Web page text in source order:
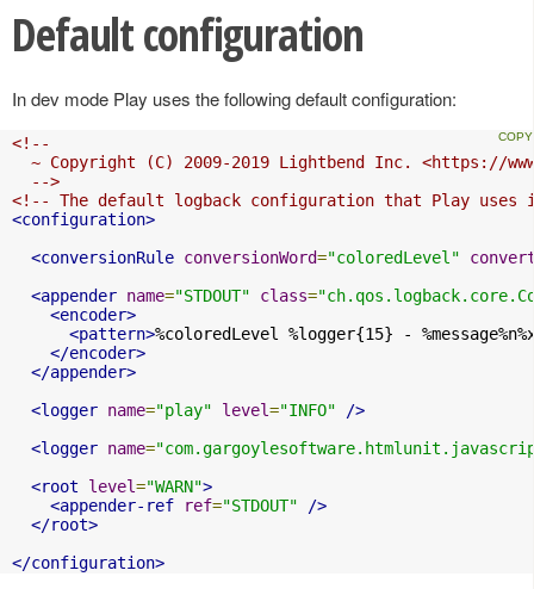
Default configuration
In dev mode Play uses the following default configuration:
<!--
~ Copyright (C) 2009-2019 Lightbend Inc. <https://
  -->
<!-- The default logback configuration that Play
<configuration>
<conversionRule conversionWord="coloredLevel"
<appender name="STDOUT" class=
<encoder>
<pattern>%coloredLevel %logger{15} -
</encoder>
</appender>
<logger name="play" level="INFO"
/>
<logger name=
<root
level="WARN">
<appender-ref
ref="STDOUT"
/>
</root>
</configuration>